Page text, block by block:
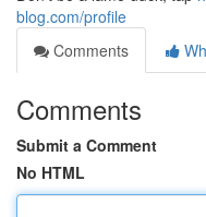
blog.com/profile
Comments
Comments
Submit a Comment
No HTML